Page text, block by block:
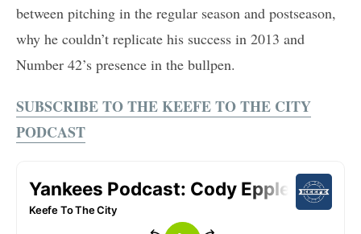
between pitching in the regular season and postseason,
why he couldn’t replicate his success in 2013 and
Number 42’s presence in the bullpen.
SUBSCRIBE TO THE KEEFE TO THE CITY
PODCAST